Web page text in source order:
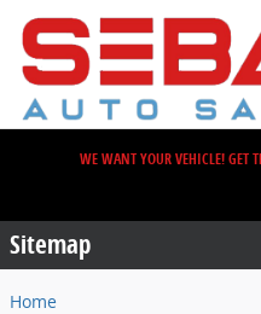
Skip to main content
WE WANT YOUR VEHICLE! GET
Sitemap
Home